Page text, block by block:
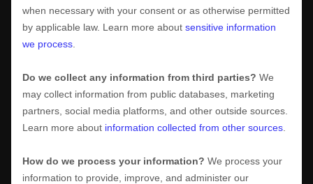
when necessary with your consent or as otherwise permitted
by applicable law. Learn more about sensitive information
we process
Do we collect any information from third parties? We
may collect information from public databases, marketing
partners, social media platforms, and other outside sources.
Learn more about information collected from other sources
How do we process your information? We process your
information to provide, improve, and administer our